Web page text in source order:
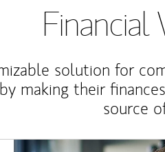
Financial
solution for
making their
source
Article Image